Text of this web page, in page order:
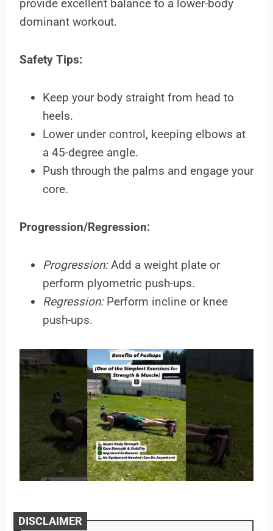
provide excellent balance to a lower-body
dominant workout.
Safety Tips:
Keep your body straight from head to
heels.
Lower under control, keeping elbows at
a 45-degree angle.
Push through the palms and engage your
core.
Progression/Regression:
Progression:Add a weight plate or
perform plyometric push-ups.
Regression:Perform incline or knee
push-ups.
DISCLAIMER